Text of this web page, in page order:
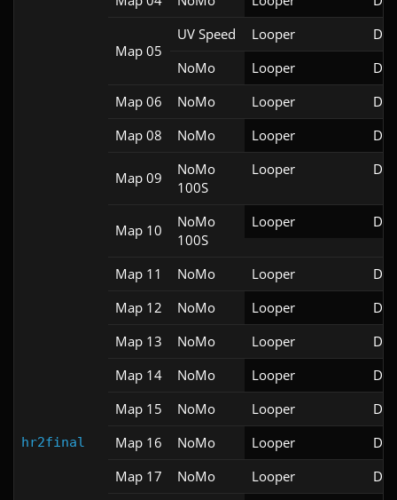
hr2final
Map 05
UV Speed Looper
NoMo
Looper
Map 06
NoMo Looper
Map 08
NoMo Looper
Map 09
NoMo
100S
Looper
Map 10
NoMo
100S
Looper
Map 11 NoMo Looper
Map 12
NoMo Looper
Map 13
NoMo Looper
Map 14
NoMo Looper
Map 15
NoMo Looper
Map 16
NoMo Looper
Map 17
NoMo Looper